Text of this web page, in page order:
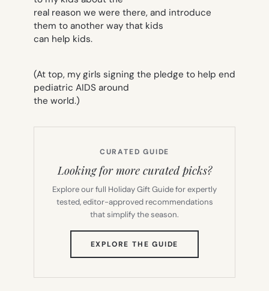
real reason we were there, and introduce
them to another way that kids
can help kids.
(At top, my girls signing the pledge to help end
pediatric AIDS around
the world.)
CURATED GUIDE
Looking for more curated picks?
Explore our full Holiday Gift Guide for expertly
tested, editor-approved recommendations
that simplify the season.
EXPLORE THE GUIDE
TAB)